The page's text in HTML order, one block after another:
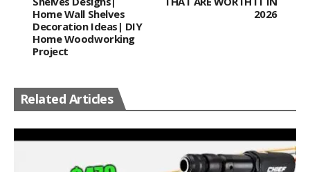
Home Wall Shelves
Decoration Ideas| DIY
Home Woodworking
Project
2026
Related Articles